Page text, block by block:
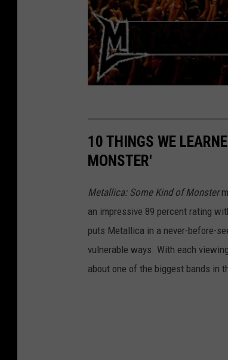
10 THINGS WE
MONSTER'
Metallica: Some Kind of Monster
an impressive 89 percent rating
puts Metallica in a never-before-
vulnerable ways. With each
about one of the biggest bands in